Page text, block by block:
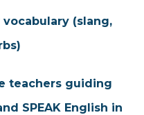
(slang,
teachers guiding
SPEAK English in